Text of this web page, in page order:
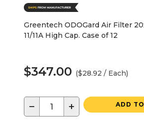
Greentech ODOGard Air Filter
11/11A High Cap. Case of 12
$347.00 ($28.92 / Each)
− + ADD